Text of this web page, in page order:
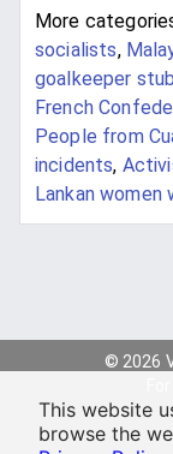
More
socialists,
goalkeeper
French
People from
incidents,
Lankan women
© 2026
This website
browse the